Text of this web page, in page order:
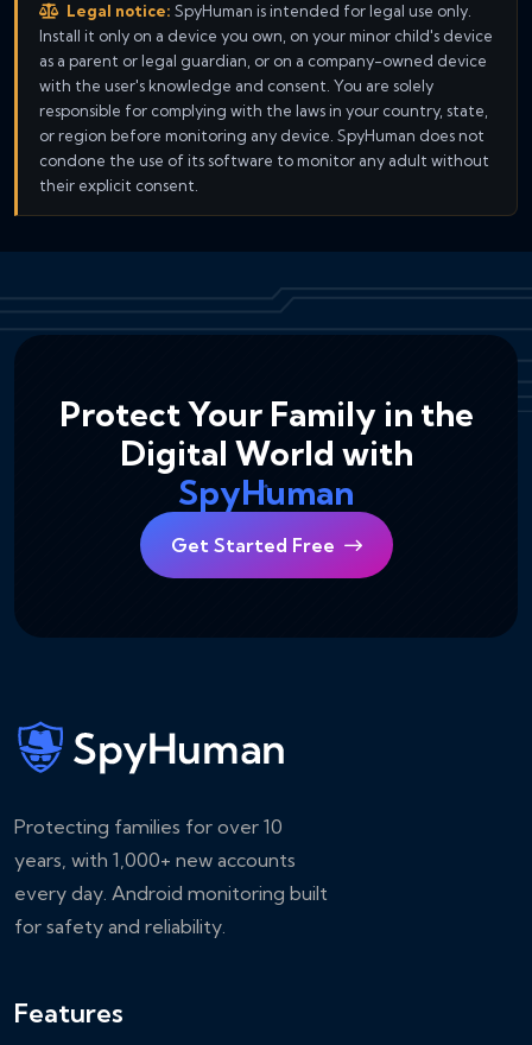
Legal notice: SpyHuman is intended for legal use only.
Install it only on a device you own, on your minor child's device
as a parent or legal guardian, or on a company-owned device
with the user's knowledge and consent. You are solely
responsible for complying with the laws in your country, state,
or region before monitoring any device. SpyHuman does not
condone the use of its software to monitor any adult without
their explicit consent.
Protect Your Family in the
Digital World with
SpyHuman
Get Started Free
Protecting families for over 10
years, with 1,000+ new accounts
every day. Android monitoring built
for safety and reliability.
Features